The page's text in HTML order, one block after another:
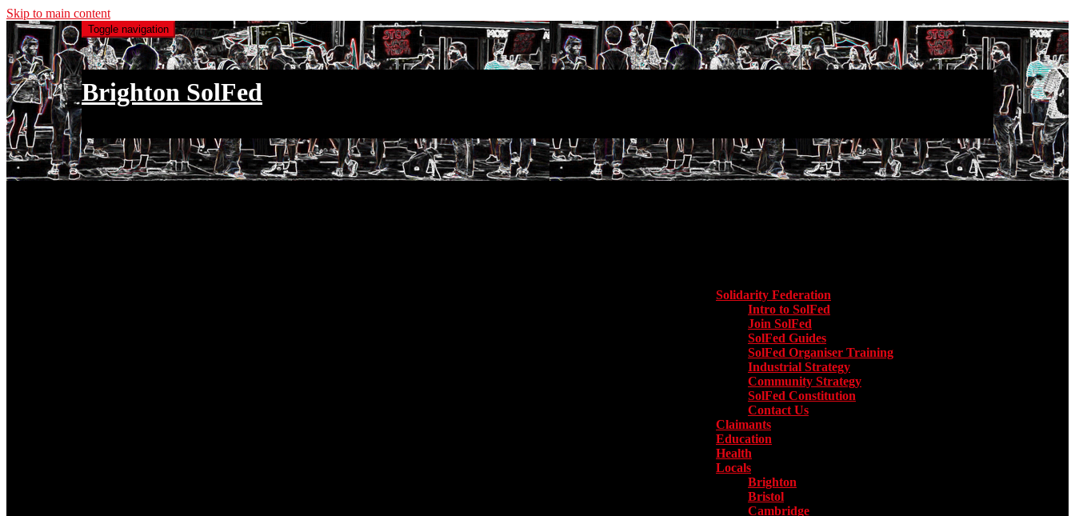
Skip to main content
Toggle navigation
Brighton SolFed
Solidarity Federation
Intro to SolFed
Join SolFed
SolFed Guides
SolFed Organiser Training
Industrial Strategy
Community Strategy
SolFed Constitution
Contact Us
Claimants
Education
Health
Locals
Brighton
Bristol
Cambridge